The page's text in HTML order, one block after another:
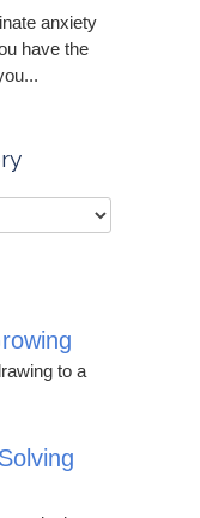
anxiety
have the
to a